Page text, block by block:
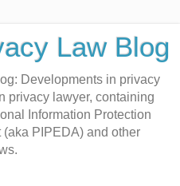
Law Blog
Developments in privacy
privacy lawyer, containing
Information Protection
PIPEDA) and other